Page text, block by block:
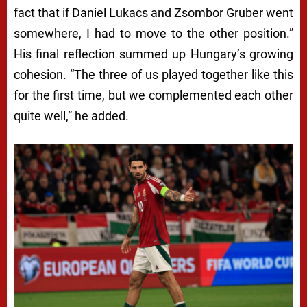
fact that if Daniel Lukacs and Zsombor Gruber went
somewhere, I had to move to the other position.”
His final reflection summed up Hungary’s growing
cohesion. “The three of us played together like this
for the first time, but we complemented each other
quite well,” he added.